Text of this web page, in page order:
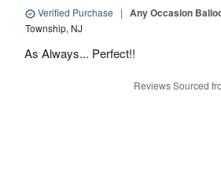
Verified Purchase | Any Occasion
Township, NJ
As Always... Perfect!!
Reviews Sourced